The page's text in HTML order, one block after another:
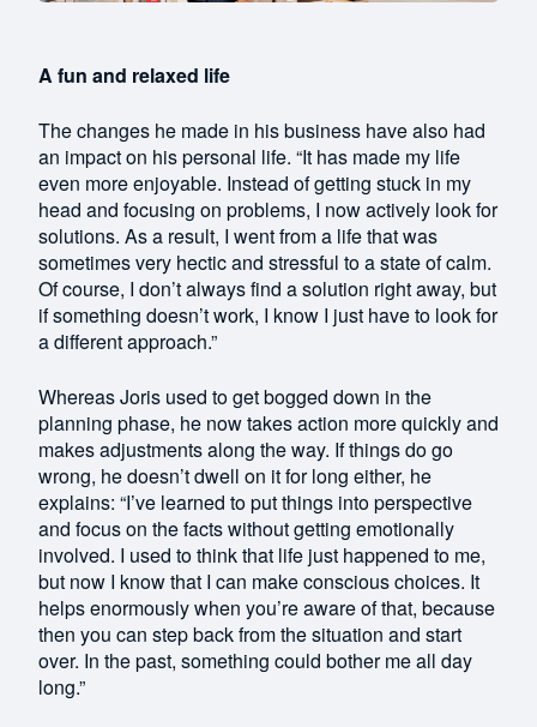
A fun and relaxed life
The changes he made in his business have also had
an impact on his personal life. “It has made my life
even more enjoyable. Instead of getting stuck in my
head and focusing on problems, I now actively look for
solutions. As a result, I went from a life that was
sometimes very hectic and stressful to a state of calm.
Of course, I don’t always find a solution right away, but
if something doesn’t work, I know I just have to look for
a different approach.”
Whereas Joris used to get bogged down in the
planning phase, he now takes action more quickly and
makes adjustments along the way. If things do go
wrong, he doesn’t dwell on it for long either, he
explains: “I’ve learned to put things into perspective
and focus on the facts without getting emotionally
involved. I used to think that life just happened to me,
but now I know that I can make conscious choices. It
helps enormously when you’re aware of that, because
then you can step back from the situation and start
over. In the past, something could bother me all day
long.”